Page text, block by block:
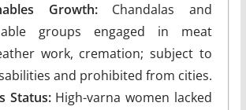
Growth:Chandalas and
groups engaged in meat
work, cremation; subject to
and prohibited from cities.
Status:High-varna women lacked